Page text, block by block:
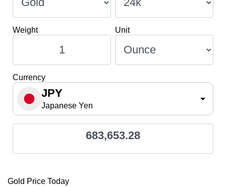
Weight Unit
Currency
JPY
Japanese Yen
683,653.28
Gold Price Today